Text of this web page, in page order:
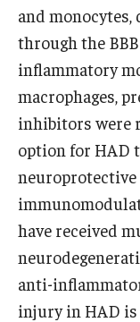
Pathology And
Pediatrics
Psychiatry and
Radiology
Surgery
and
through the
inflammatory
macrophages,
inhibitors were
option for HAD
neuroprotective
have received
anti-
injury in HAD